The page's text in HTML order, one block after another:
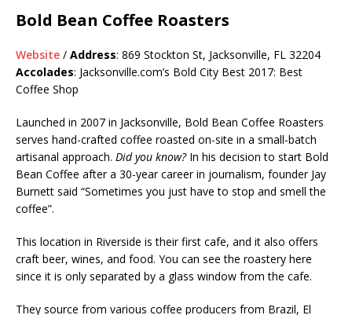
Bold Bean Coffee Roasters
Website / Address: 869 Stockton St, Jacksonville, FL 32204
Accolades: Jacksonville.com’s Bold City Best 2017: Best
Coffee Shop
Launched in 2007 in Jacksonville, Bold Bean Coffee Roasters
serves hand-crafted coffee roasted on-site in a small-batch
artisanal approach. Did you know?In his decision to start Bold
Bean Coffee after a 30-year career in journalism, founder Jay
Burnett said “Sometimes you just have to stop and smell the
coffee”.
This location in Riverside is their first cafe, and it also offers
craft beer, wines, and food. You can see the roastery here
since it is only separated by a glass window from the cafe.
They source from various coffee producers from Brazil, El